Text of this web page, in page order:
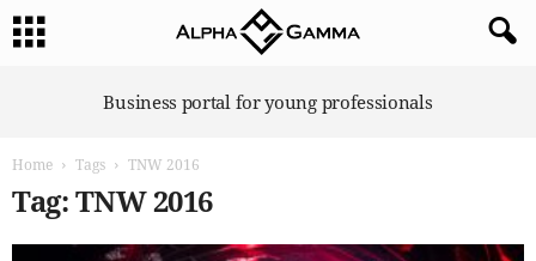
Business portal for young professionals
Home Tags TNW 2016
Tag: TNW 2016